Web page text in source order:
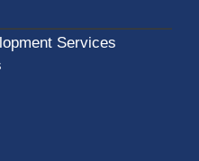
Services